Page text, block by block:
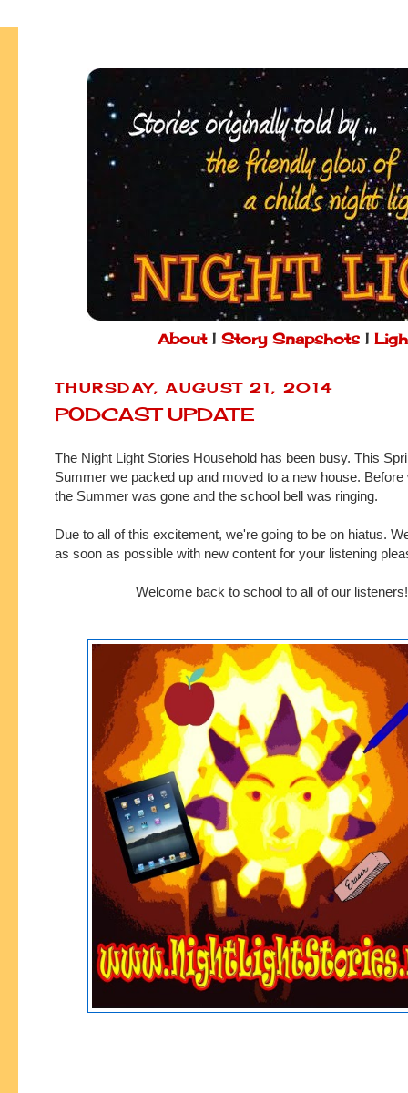
About| Story Snapshots|
THURSDAY, AUGUST 21, 2014
PODCAST UPDATE
The Night Light Stories Household has been busy. This
Summer we packed up and moved to a new house. Before
the Summer was gone and the school bell was ringing.
Due to all of this excitement, we're going to be on hiatus.
as soon as possible with new content for your listening
Welcome back to school to all of our